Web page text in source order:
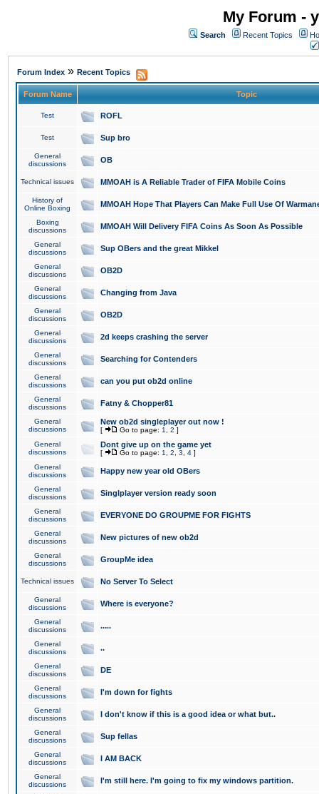
My Forum -
Search Recent Topics
Forum Index » Recent Topics
Forum Name Topic
Test ROFL
Test Sup bro
General
discussions
OB
Technical issues MMOAH is A Reliable Trader of FIFA Mobile Coins
History of
Online Boxing
MMOAH Hope That Players Can Make Full Use Of
Boxing
discussions
MMOAH Will Delivery FIFA Coins As Soon As Possible
General
discussions
Sup OBers and the great Mikkel
General
discussions
OB2D
General
discussions
Changing from Java
General
discussions
OB2D
General
discussions
2d keeps crashing the server
General
discussions
Searching for Contenders
General
discussions
can you put ob2d online
General
discussions
Fatny & Chopper81
General
discussions
New ob2d singleplayer out now !
[ Go to page: 1 2 ]
General
discussions
Dont give up on the game yet
[ Go to page: 1 2 3 4 ]
General
discussions
Happy new year old OBers
General
discussions
Singlplayer version ready soon
General
discussions
EVERYONE DO GROUPME FOR FIGHTS
General
discussions
New pictures of new ob2d
General
discussions
GroupMe idea
Technical issues No Server To Select
General
discussions
Where is everyone?
General
discussions
.....
General
discussions
..
General
discussions
DE
General
discussions
I'm down for fights
General
discussions
I don't know if this is a good idea or what but..
General
discussions
Sup fellas
General
discussions
I AM BACK
General
discussions
I'm still here. I'm going to fix my windows partition.